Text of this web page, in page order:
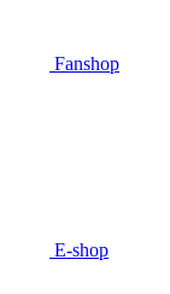
Fanshop
E-shop